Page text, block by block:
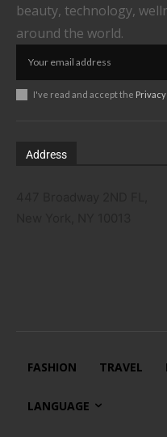
beauty, technology,
around the world.
I've read and accept the
Address
FASHION TRAVEL
LANGUAGE